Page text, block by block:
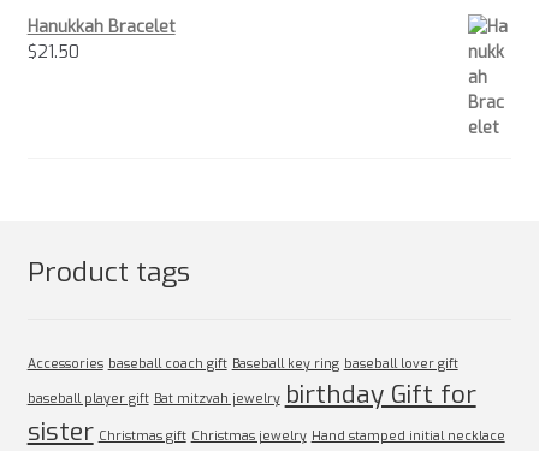
Hanukkah Bracelet
$21.50
Product tags
Accessories baseball coach gift Baseball key ring baseball lover gift
baseball player gift Bat mitzvah jewelry birthday Gift for
sister Christmas gift Christmas jewelry Hand stamped initial necklace